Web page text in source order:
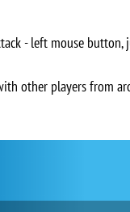
- left mouse
other players from